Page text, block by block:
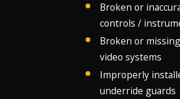
Broken or
controls /
Broken or
video systems
Improperly
underride guards